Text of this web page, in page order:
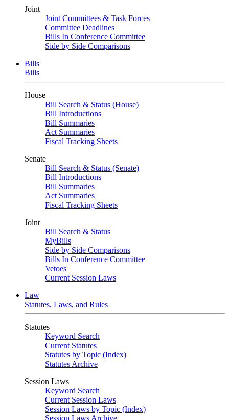
Joint
Joint Committees & Task Forces
Committee Deadlines
Bills In Conference Committee
Side by Side Comparisons
Bills
Bills
House
Bill Search & Status (House)
Bill Introductions
Bill Summaries
Act Summaries
Fiscal Tracking Sheets
Senate
Bill Search & Status (Senate)
Bill Introductions
Bill Summaries
Act Summaries
Fiscal Tracking Sheets
Joint
Bill Search & Status
MyBills
Side by Side Comparisons
Bills In Conference Committee
Vetoes
Current Session Laws
Law
Statutes, Laws, and Rules
Statutes
Keyword Search
Current Statutes
Statutes by Topic (Index)
Statutes Archive
Session Laws
Keyword Search
Current Session Laws
Session Laws by Topic (Index)
Session Laws Archive